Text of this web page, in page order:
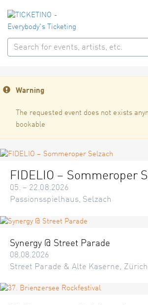
Warning
The requested event does not exists
bookable
FIDELIO – Sommeroper
05. – 22.08.2026
Passionsspielhaus, Selzach
Synergy @ Street Parade
08.08.2026
Street Parade & Alte Kaserne, Zürich